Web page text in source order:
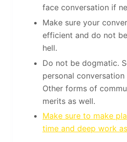
face conversation if
Make sure your
efficient and do not
hell.
Do not be dogmatic.
personal
Other forms of
merits as well.
Make sure to make
time and deep work